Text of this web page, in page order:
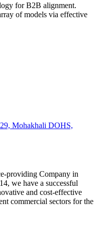
for B2B alignment.
of models via effective
Mohakhali DOHS,
providing Company in
we have a successful
and cost-effective
commercial sectors for the